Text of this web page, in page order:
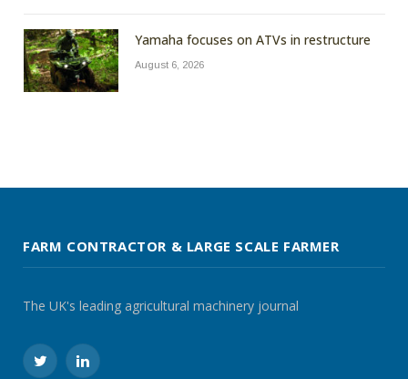
Yamaha focuses on ATVs in restructure
August 6, 2026
FARM CONTRACTOR & LARGE SCALE FARMER
The UK's leading agricultural machinery journal
TwitterLinkedIn